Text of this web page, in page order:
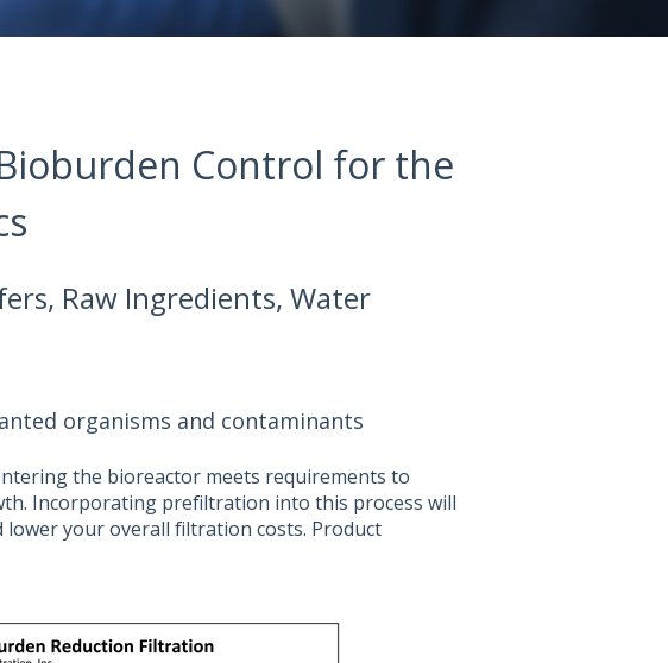
Control for the
Raw Ingredients, Water
organisms and contaminants
the bioreactor meets requirements to
Incorporating prefiltration into this process will
your overall filtration costs. Product